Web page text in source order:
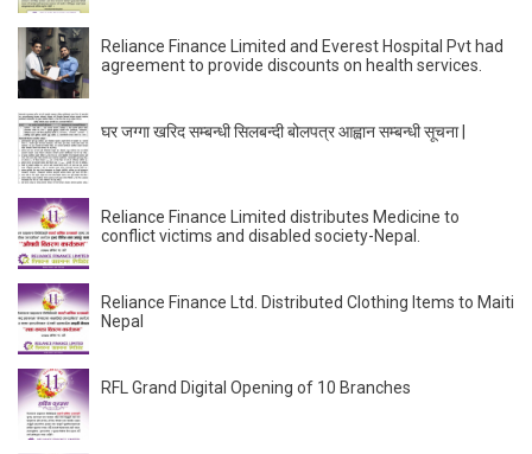
Reliance Finance Limited and Everest Hospital Pvt had
agreement to provide discounts on health services.
घर जग्गा खरिद सम्बन्धी सिलबन्दी बोलपत्र आह्वान सम्बन्धी सूचना |
Reliance Finance Limited distributes Medicine to
conflict victims and disabled society-Nepal.
Reliance Finance Ltd. Distributed Clothing Items to Maiti
Nepal
RFL Grand Digital Opening of 10 Branches